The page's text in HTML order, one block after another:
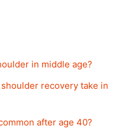
in middle age?
recovery take in
after age 40?